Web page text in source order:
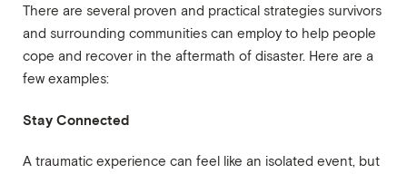
There are several proven and practical strategies survivors
and surrounding communities can employ to help people
cope and recover in the aftermath of disaster. Here are a
few examples:
Stay Connected
A traumatic experience can feel like an isolated event, but